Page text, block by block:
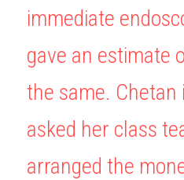
ENGLISH
SPANISH
IBDP IA / EE
IBDP TOK
ONLINE TUTORIAL
IGCSE & GCSE
IGCSE & GCSE
HKDSE PHYSICS
HKDSE ENGLISH
TMUA (Cambridge)
HKDSE STUDENT
OUR STORIES
immediate
gave an estimate
the same. Chetan
asked her class
arranged the